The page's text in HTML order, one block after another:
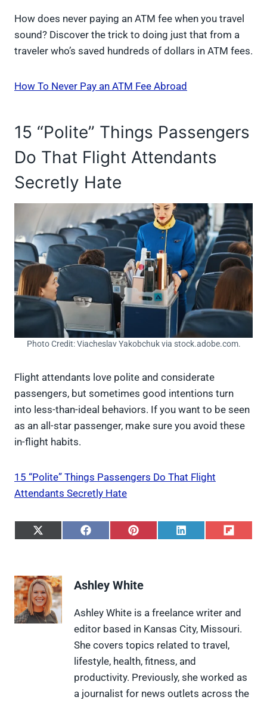
How does never paying an ATM fee when you travel
sound? Discover the trick to doing just that from a
traveler who’s saved hundreds of dollars in ATM fees.
How To Never Pay an ATM Fee Abroad
15 “Polite” Things Passengers
Do That Flight Attendants
Secretly Hate
Photo Credit: Viacheslav Yakobchuk via stock.adobe.com.
Flight attendants love polite and considerate
passengers, but sometimes good intentions turn
into less-than-ideal behaviors. If you want to be seen
as an all-star passenger, make sure you avoid these
in-flight habits.
15 “Polite” Things Passengers Do That Flight
Attendants Secretly Hate
S
e
o
n
X
(
S
e
o
F
a
c
e
b
o
o
k
S
o
P
i
n
t
e
r
e
s
t
S
L
i
n
k
e
d
I
n
S
F
l
i
i
Ashley White
Ashley White is a freelance writer and
editor based in Kansas City, Missouri.
She covers topics related to travel,
lifestyle, health, fitness, and
productivity. Previously, she worked as
a journalist for news outlets across the